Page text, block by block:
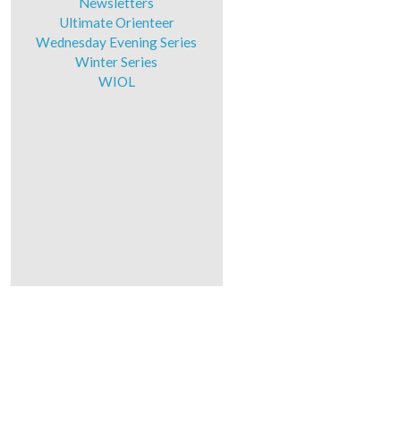
Ultimate Orienteer
Wednesday Evening Series
Winter Series
WIOL